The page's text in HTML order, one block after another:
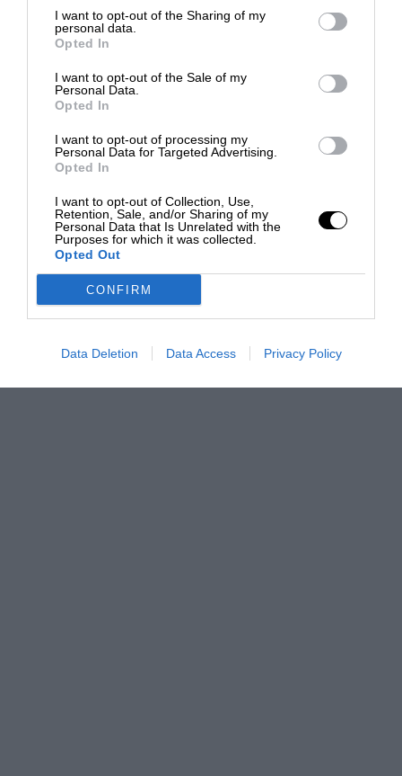
I want to opt-out of the Sharing of my
personal data.
Opted In
I want to opt-out of the Sale of my
Personal Data.
Opted In
I want to opt-out of processing my
Personal Data for Targeted Advertising.
Opted In
I want to opt-out of Collection, Use,
Retention, Sale, and/or Sharing of my
Personal Data that Is Unrelated with the
Purposes for which it was collected.
Opted Out
CONFIRM
Data Deletion Data Access Privacy Policy